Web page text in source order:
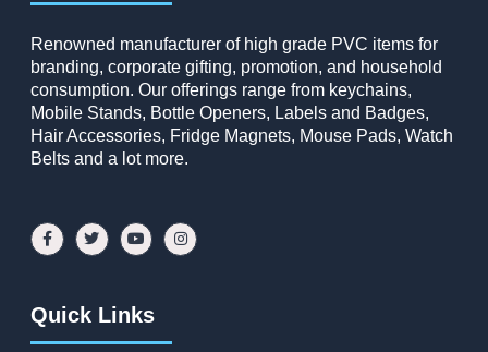
Renowned manufacturer of high grade PVC items for
branding, corporate gifting, promotion, and household
consumption. Our offerings range from keychains,
Mobile Stands, Bottle Openers, Labels and Badges,
Hair Accessories, Fridge Magnets, Mouse Pads, Watch
Belts and a lot more.
Quick Links